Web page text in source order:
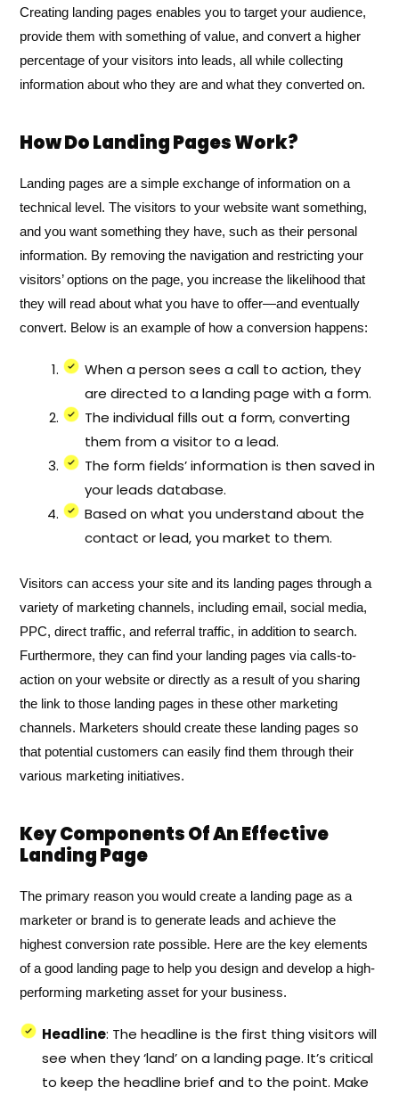
Creating landing pages enables you to target your audience,
provide them with something of value, and convert a higher
percentage of your visitors into leads, all while collecting
information about who they are and what they converted on.
How Do Landing Pages Work?
Landing pages are a simple exchange of information on a
technical level. The visitors to your website want something,
and you want something they have, such as their personal
information. By removing the navigation and restricting your
visitors’ options on the page, you increase the likelihood that
they will read about what you have to offer—and eventually
convert. Below is an example of how a conversion happens:
When a person sees a call to action, they
are directed to a landing page with a form.
The individual fills out a form, converting
them from a visitor to a lead.
The form fields’ information is then saved in
your leads database.
Based on what you understand about the
contact or lead, you market to them.
Visitors can access your site and its landing pages through a
variety of marketing channels, including email, social media,
PPC, direct traffic, and referral traffic, in addition to search.
Furthermore, they can find your landing pages via calls-to-
action on your website or directly as a result of you sharing
the link to those landing pages in these other marketing
channels. Marketers should create these landing pages so
that potential customers can easily find them through their
various marketing initiatives.
Key Components Of An Effective
Landing Page
The primary reason you would create a landing page as a
marketer or brand is to generate leads and achieve the
highest conversion rate possible. Here are the key elements
of a good landing page to help you design and develop a high-
performing marketing asset for your business.
Headline: The headline is the first thing visitors will
see when they ‘land’ on a landing page. It’s critical
to keep the headline brief and to the point. Make